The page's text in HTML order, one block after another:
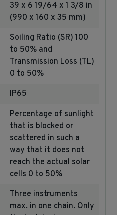
39 x 6 19/64 x 1 3/8 in
(990 x 160 x 35 mm)
Soiling Ratio (SR) 100
to 50% and
Transmission Loss (TL)
0 to 50%
IP65
Percentage of sunlight
that is blocked or
scattered in such a
way that it does not
reach the actual solar
cells 0 to 50%
Three instruments
max. in one chain. Only